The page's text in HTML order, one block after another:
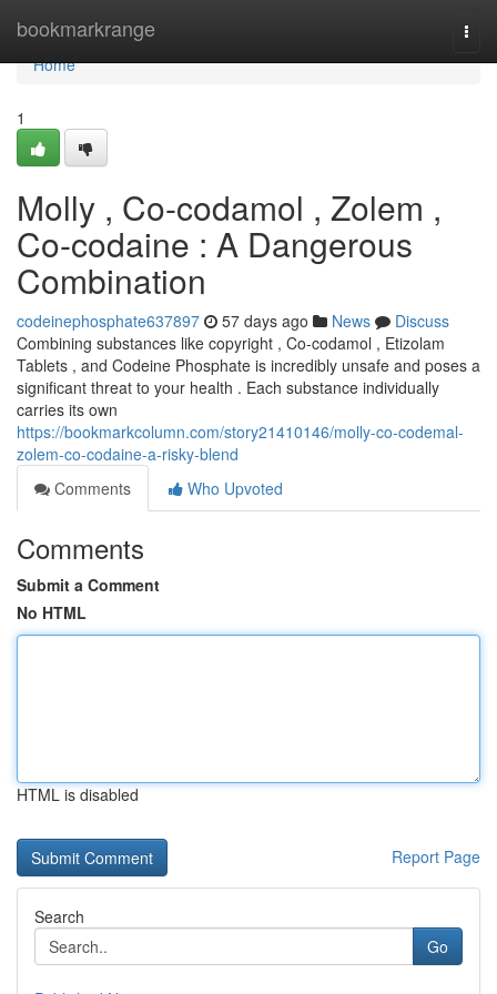
bookmarkrange
Home
Home
1
Molly , Co-codamol , Zolem ,
Co-codaine : A Dangerous
Combination
codeinephosphate637897 57 days ago News
Discuss
Combining substances like copyright , Co-codamol , Etizolam
Tablets , and Codeine Phosphate is incredibly unsafe and poses a
significant threat to your health . Each substance individually
carries its own
https://bookmarkcolumn.com/story21410146/molly-co-codemal-
zolem-co-codaine-a-risky-blend
Comments
Who Upvoted
Comments
Submit a Comment
No HTML
HTML is disabled
Report Page
Search
Go